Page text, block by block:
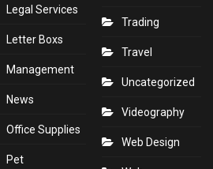
Legal Services
Letter Boxs
Management
News
Office Supplies
Pet
Trading
Travel
Uncategorized
Videography
Web Design